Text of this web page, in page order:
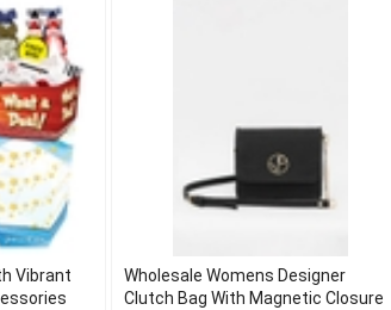
Vibrant
Wholesale Womens Designer
Clutch Bag With Magnetic Closure